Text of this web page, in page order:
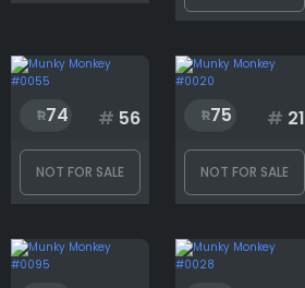
74 # 56
NOT FOR SALE
75 # 21
NOT FOR SALE